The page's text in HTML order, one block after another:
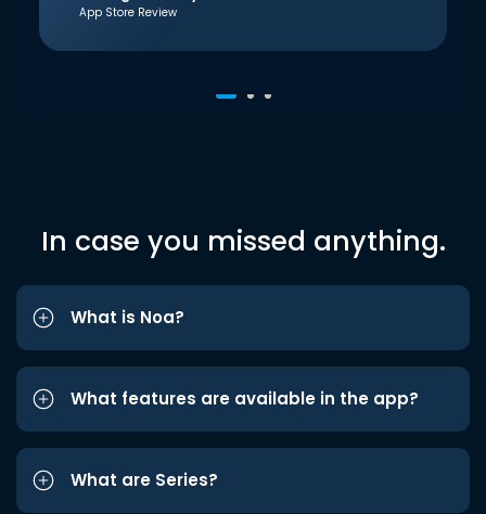
App Store Review
In case you missed anything.
What is Noa?
What features are available in the app?
What are Series?